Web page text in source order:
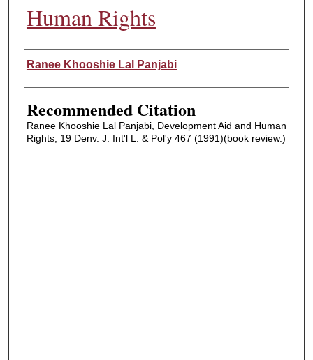
Human Rights
Authors
Ranee Khooshie Lal Panjabi
Recommended Citation
Ranee Khooshie Lal Panjabi, Development Aid and Human
Rights, 19 Denv. J. Int'l L. & Pol'y 467 (1991)(book review.)